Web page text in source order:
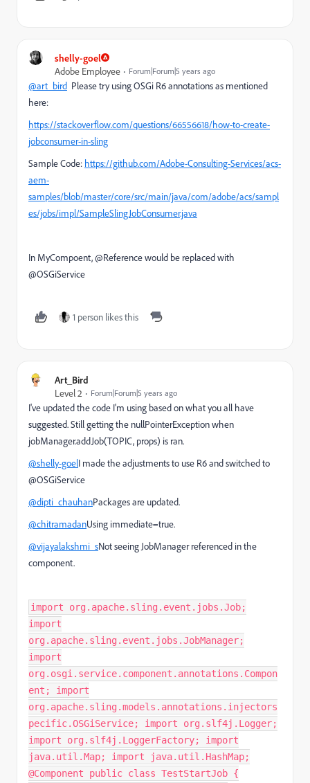
shelly-goel
Adobe Employee
Forum|Forum|5 years ago
@art_bird Please try using OSGi R6 annotations as mentioned
here:
https://stackoverflow.com/questions/66556618/how-to-create-
jobconsumer-in-sling
Sample Code: https://github.com/Adobe-Consulting-Services/acs-
aem-
samples/blob/master/core/src/main/java/com/adobe/acs/sampl
es/jobs/impl/SampleSlingJobConsumer.java
In MyCompoent, @Reference would be replaced with
@OSGiService
1 person likes this
Art_Bird
Level 2
Forum|Forum|5 years ago
I've updated the code I'm using based on what you all have
suggested. Still getting the nullPointerException when
jobManager.addJob(TOPIC, props) is ran.
@shelly-goelI made the adjustments to use R6 and switched to
@OSGiService
@dipti_chauhanPackages are updated.
@chitramadanUsing immediate=true.
@vijayalakshmi_sNot seeing JobManager referenced in the
component.
import org.apache.sling.event.jobs.Job;
import
org.apache.sling.event.jobs.JobManager;
import
org.osgi.service.component.annotations.Compon
ent; import
org.apache.sling.models.annotations.injectors
pecific.OSGiService; import org.slf4j.Logger;
import org.slf4j.LoggerFactory; import
java.util.Map; import java.util.HashMap;
@Component public class TestStartJob {